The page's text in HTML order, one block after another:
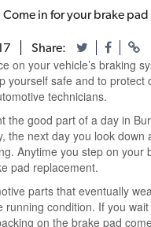
Come in for your brake
Share:
on your vehicle’s braking
yourself safe and to
technicians.
the good part of a day in
the next day you look
Anytime you step on
pad replacement.
parts that eventually
running condition. If you
on the brake pad